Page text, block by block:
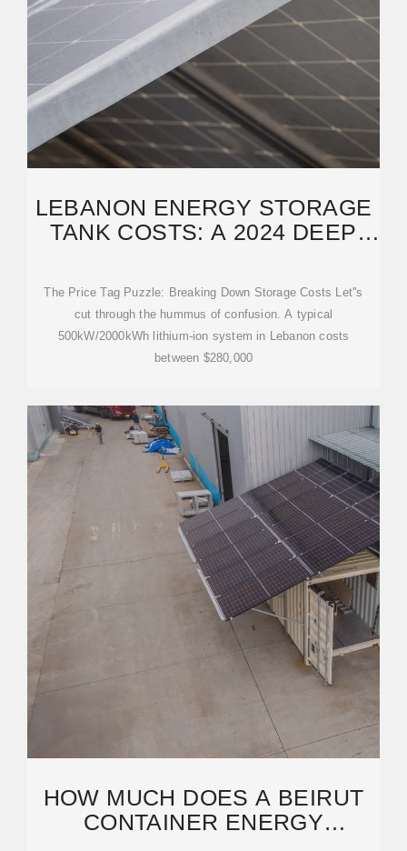
LEBANON ENERGY STORAGE
TANK COSTS: A 2024 DEEP
The Price Tag Puzzle: Breaking Down Storage Costs Let''s
cut through the hummus of confusion. A typical
500kW/2000kWh lithium-ion system in Lebanon costs
between $280,000
HOW MUCH DOES A BEIRUT
CONTAINER ENERGY